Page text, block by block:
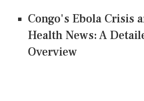
Congo's Ebola Crisis
Health News: A
Overview